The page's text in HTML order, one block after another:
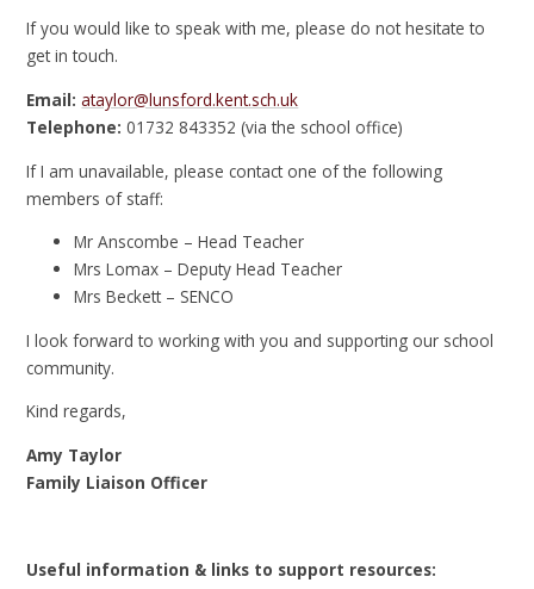
If you would like to speak with me, please do not hesitate to
get in touch.
Email: ataylor@lunsford.kent.sch.uk
Telephone: 01732 843352 (via the school office)
If I am unavailable, please contact one of the following
members of staff:
Mr Anscombe – Head Teacher
Mrs Lomax – Deputy Head Teacher
Mrs Beckett – SENCO
I look forward to working with you and supporting our school
community.
Kind regards,
Amy Taylor
Family Liaison Officer
Useful information & links to support resources: